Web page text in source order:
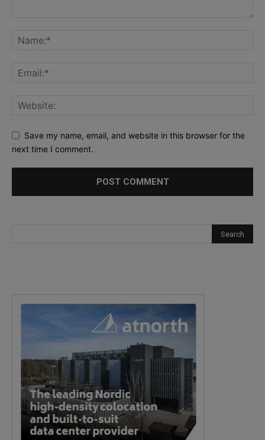
Save my name, email, and website in this browser for the
next time I comment.